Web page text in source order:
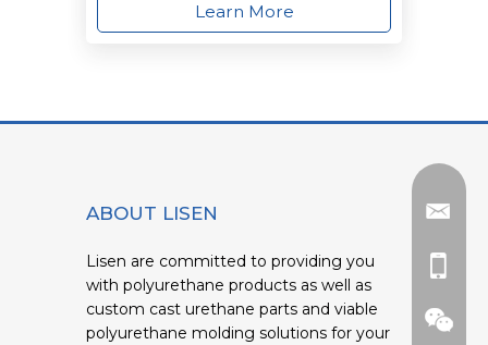
Learn More
ABOUT LISEN
Lisen are committed to providing you
with polyurethane products as well as
custom cast urethane parts and viable
polyurethane molding solutions for your